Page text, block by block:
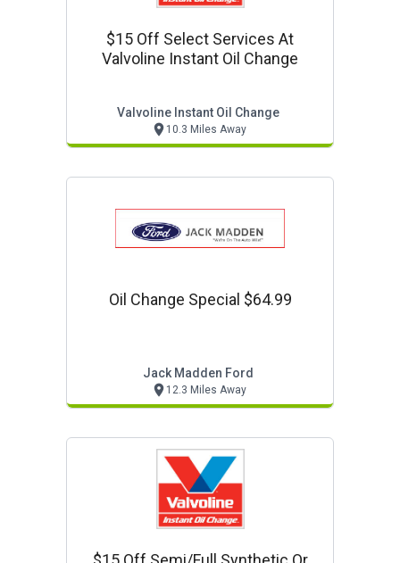
$15 Off Select Services At
Valvoline Instant Oil Change
Valvoline Instant Oil Change
10.3 Miles Away
Oil Change Special $64.99
Jack Madden Ford
12.3 Miles Away